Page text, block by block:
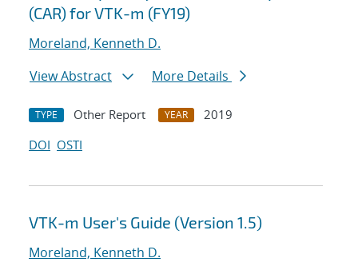
(CAR) for VTK-m (FY19)
Moreland, Kenneth D.
View Abstract
More Details
TYPE Other Report YEAR
2019
DOI OSTI
VTK-m User's Guide (Version 1.5)
Moreland, Kenneth D.